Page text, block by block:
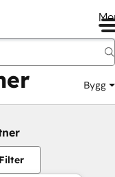
Bygg
Filter